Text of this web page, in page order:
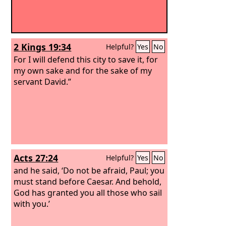
2 Kings 19:34 Helpful? Yes No
For I will defend this city to save it, for
my own sake and for the sake of my
servant David.”
Acts 27:24 Helpful? Yes No
and he said, ‘Do not be afraid, Paul; you
must stand before Caesar. And behold,
God has granted you all those who sail
with you.’